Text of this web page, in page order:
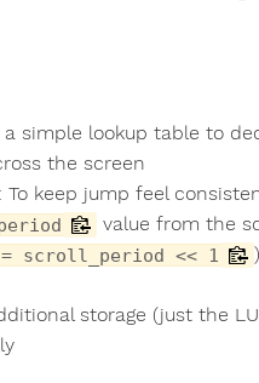
simple lookup table to
the screen
: To keep jump feel
value from the
= scroll_period << 1
storage (just the